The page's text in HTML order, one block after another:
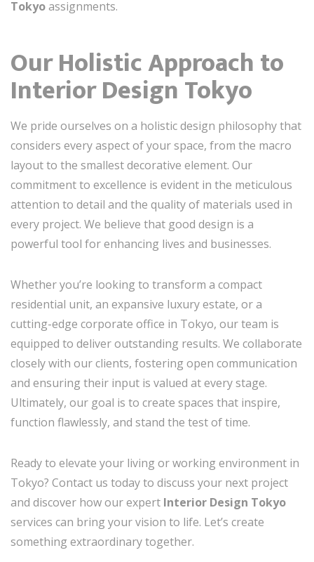
Tokyoassignments.
Our Holistic Approach to
Interior Design Tokyo
We pride ourselves on a holistic design philosophy that
considers every aspect of your space, from the macro
layout to the smallest decorative element. Our
commitment to excellence is evident in the meticulous
attention to detail and the quality of materials used in
every project. We believe that good design is a
powerful tool for enhancing lives and businesses.
Whether you’re looking to transform a compact
residential unit, an expansive luxury estate, or a
cutting-edge corporate office in Tokyo, our team is
equipped to deliver outstanding results. We collaborate
closely with our clients, fostering open communication
and ensuring their input is valued at every stage.
Ultimately, our goal is to create spaces that inspire,
function flawlessly, and stand the test of time.
Ready to elevate your living or working environment in
Tokyo? Contact us today to discuss your next project
and discover how our expert Interior Design Tokyo
services can bring your vision to life. Let’s create
something extraordinary together.